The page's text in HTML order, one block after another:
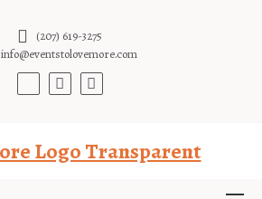
(207) 619-3275
info@eventstolovemore.com